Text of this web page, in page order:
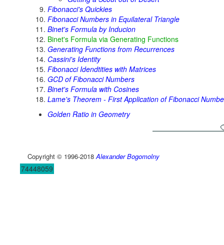
Fibonacci's Quickies
Fibonacci Numbers in Equilateral Triangle
Binet's Formula by Inducion
Binet's Formula via Generating Functions
Generating Functions from Recurrences
Cassini's Identity
Fibonacci Idendtities with Matrices
GCD of Fibonacci Numbers
Binet's Formula with Cosines
Lame's Theorem - First Application of Fibonacci
Golden Ratio in Geometry
Copyright © 1996-2018Alexander Bogomolny
74448059